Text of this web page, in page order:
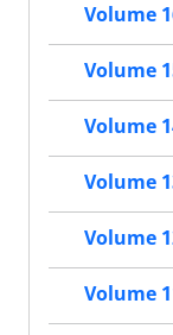
Volume
Volume
Volume
Volume
Volume
Volume